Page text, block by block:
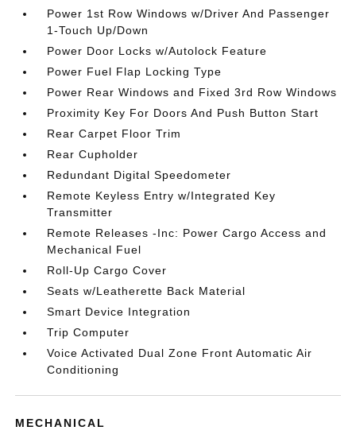
Power 1st Row Windows w/Driver And Passenger
1-Touch Up/Down
Power Door Locks w/Autolock Feature
Power Fuel Flap Locking Type
Power Rear Windows and Fixed 3rd Row Windows
Proximity Key For Doors And Push Button Start
Rear Carpet Floor Trim
Rear Cupholder
Redundant Digital Speedometer
Remote Keyless Entry w/Integrated Key
Transmitter
Remote Releases -Inc: Power Cargo Access and
Mechanical Fuel
Roll-Up Cargo Cover
Seats w/Leatherette Back Material
Smart Device Integration
Trip Computer
Voice Activated Dual Zone Front Automatic Air
Conditioning
MECHANICAL